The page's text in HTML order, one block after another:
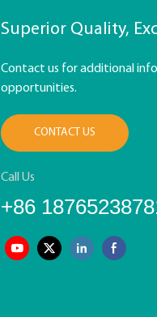
Superior Quality,
Contact us for additional
opportunities.
CONTACT US
Call Us
+86